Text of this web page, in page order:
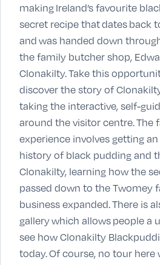
making Ireland’s favourite
secret recipe that dates back
and was handed down
the family butcher shop,
Clonakilty. Take this
discover the story of
taking the interactive, self-
around the visitor centre. The
experience involves getting
history of black pudding and
Clonakilty, learning how the
passed down to the Twomey
business expanded. There is
gallery which allows people a
see how Clonakilty
today. Of course, no tour